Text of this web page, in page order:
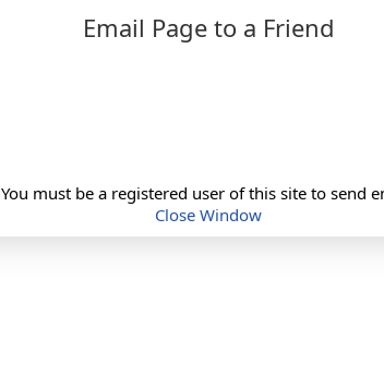
Email Page to a Friend
You must be a registered user of this site to send
Close Window